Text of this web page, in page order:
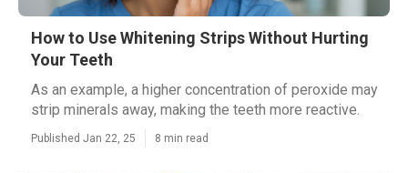
How to Use Whitening Strips Without Hurting
Your Teeth
As an example, a higher concentration of peroxide may
strip minerals away, making the teeth more reactive.
Published Jan 22, 25 8 min read